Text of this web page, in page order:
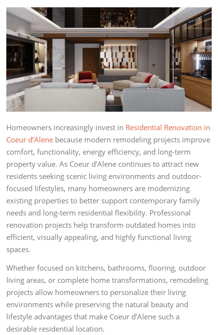
Homeowners increasingly invest in Residential Renovation in
Coeur d’Alene because modern remodeling projects improve
comfort, functionality, energy efficiency, and long-term
property value. As Coeur d’Alene continues to attract new
residents seeking scenic living environments and outdoor-
focused lifestyles, many homeowners are modernizing
existing properties to better support contemporary family
needs and long-term residential flexibility. Professional
renovation projects help transform outdated homes into
efficient, visually appealing, and highly functional living
spaces.
Whether focused on kitchens, bathrooms, flooring, outdoor
living areas, or complete home transformations, remodeling
projects allow homeowners to personalize their living
environments while preserving the natural beauty and
lifestyle advantages that make Coeur d’Alene such a
desirable residential location.